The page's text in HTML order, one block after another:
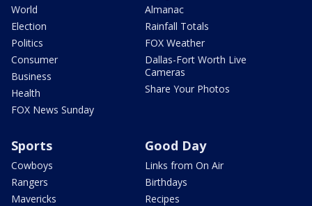
World
Election
Politics
Consumer
Business
Health
FOX News Sunday
Almanac
Rainfall Totals
FOX Weather
Dallas-Fort Worth Live
Cameras
Share Your Photos
Sports
Cowboys
Rangers
Mavericks
Good Day
Links from On Air
Birthdays
Recipes